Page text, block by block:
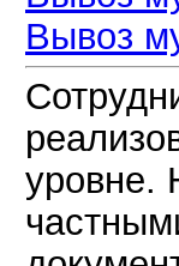
Вывоз
уровне.